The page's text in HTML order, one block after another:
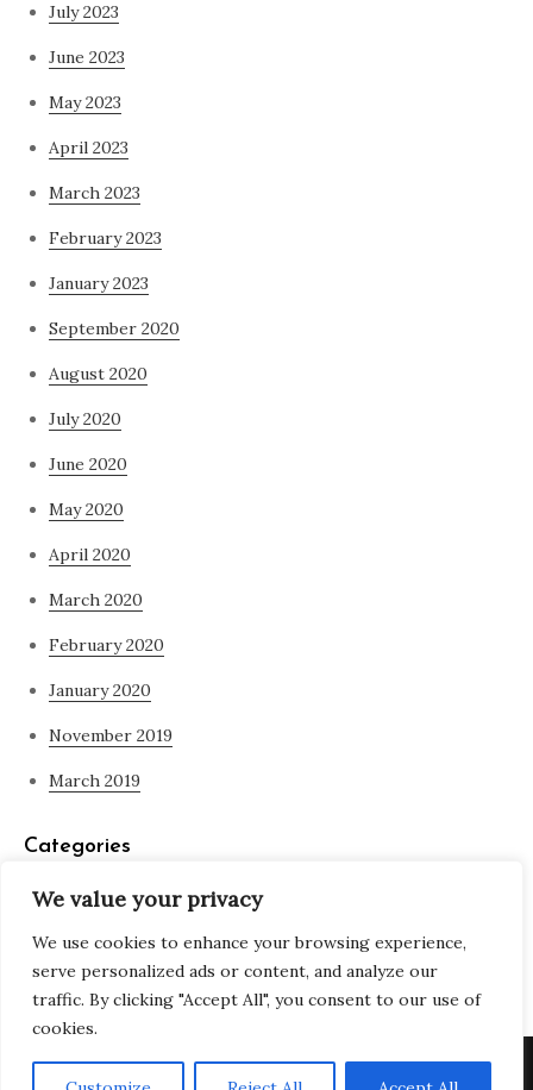
We value your privacy
We use cookies to enhance your browsing experience,
serve personalized ads or content, and analyze our
traffic. By clicking "Accept All", you consent to our use of
cookies.
July 2023
June 2023
May 2023
April 2023
March 2023
February 2023
January 2023
September 2020
August 2020
July 2020
June 2020
May 2020
April 2020
March 2020
February 2020
January 2020
November 2019
March 2019
Categories
what is spirituality
Copyright © All rights reserved. Theme Adjustable Blog by